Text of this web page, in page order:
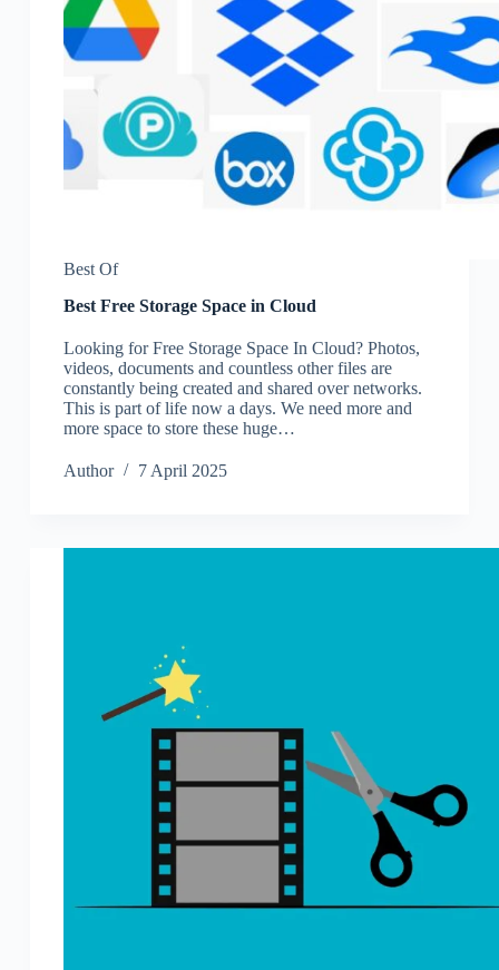
Best Of
Best Free Storage Space in Cloud
Looking for Free Storage Space In Cloud? Photos,
videos, documents and countless other files are
constantly being created and shared over networks.
This is part of life now a days. We need more and
more space to store these huge…
Author 7 April 2025